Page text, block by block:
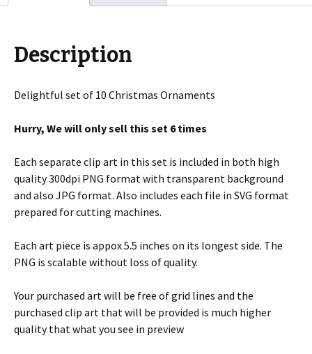
quantity
Description
Delightful set of 10 Christmas Ornaments
Hurry, We will only sell this set 6 times
Each separate clip art in this set is included in both high
quality 300dpi PNG format with transparent background
and also JPG format. Also includes each file in SVG format
prepared for cutting machines.
Each art piece is appox 5.5 inches on its longest side. The
PNG is scalable without loss of quality.
Your purchased art will be free of grid lines and the
purchased clip art that will be provided is much higher
quality that what you see in preview